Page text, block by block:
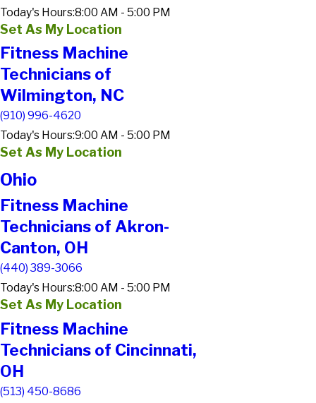
Today's Hours:8:00 AM - 5:00 PM
Set As My Location
Fitness Machine
Technicians of
Wilmington, NC
(910) 996-4620
Today's Hours:9:00 AM - 5:00 PM
Set As My Location
Ohio
Fitness Machine
Technicians of Akron-
Canton, OH
(440) 389-3066
Today's Hours:8:00 AM - 5:00 PM
Set As My Location
Fitness Machine
Technicians of Cincinnati,
OH
(513) 450-8686